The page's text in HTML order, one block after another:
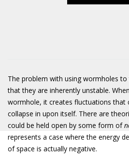
The problem with using wormholes
that they are inherently unstable.
wormhole, it creates fluctuations that
collapse in upon itself. There are
could be held open by some form of
represents a case where the energy
of space is actually negative.